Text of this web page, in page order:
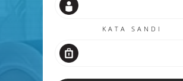
KATA SANDI